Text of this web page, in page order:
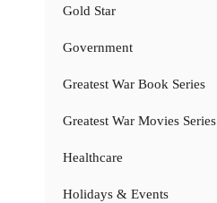
Gold Star
Government
Greatest War Book Series
Greatest War Movies Series
Healthcare
Holidays & Events